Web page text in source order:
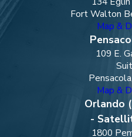
Fort Walton
Map &
109 E.
Map &
Orlando
-
1800